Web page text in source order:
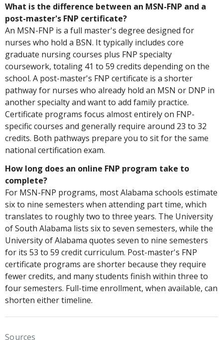
What is the difference between an MSN-FNP and a
post-master's FNP certificate?
An MSN-FNP is a full master's degree designed for
nurses who hold a BSN. It typically includes core
graduate nursing courses plus FNP specialty
coursework, totaling 41 to 59 credits depending on the
school. A post-master's FNP certificate is a shorter
pathway for nurses who already hold an MSN or DNP in
another specialty and want to add family practice.
Certificate programs focus almost entirely on FNP-
specific courses and generally require around 23 to 32
credits. Both pathways prepare you to sit for the same
national certification exam.
How long does an online FNP program take to
complete?
For MSN-FNP programs, most Alabama schools estimate
six to nine semesters when attending part time, which
translates to roughly two to three years. The University
of South Alabama lists six to seven semesters, while the
University of Alabama quotes seven to nine semesters
for its 53 to 59 credit curriculum. Post-master's FNP
certificate programs are shorter because they require
fewer credits, and many students finish within three to
four semesters. Full-time enrollment, when available, can
shorten either timeline.
Sources